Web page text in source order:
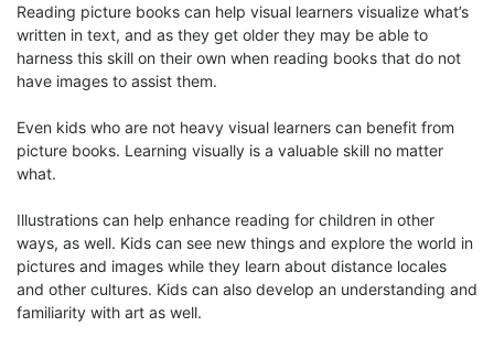
Reading picture books can help visual learners visualize what’s
written in text, and as they get older they may be able to
harness this skill on their own when reading books that do not
have images to assist them.
Even kids who are not heavy visual learners can benefit from
picture books. Learning visually is a valuable skill no matter
what.
Illustrations can help enhance reading for children in other
ways, as well. Kids can see new things and explore the world in
pictures and images while they learn about distance locales
and other cultures. Kids can also develop an understanding and
familiarity with art as well.